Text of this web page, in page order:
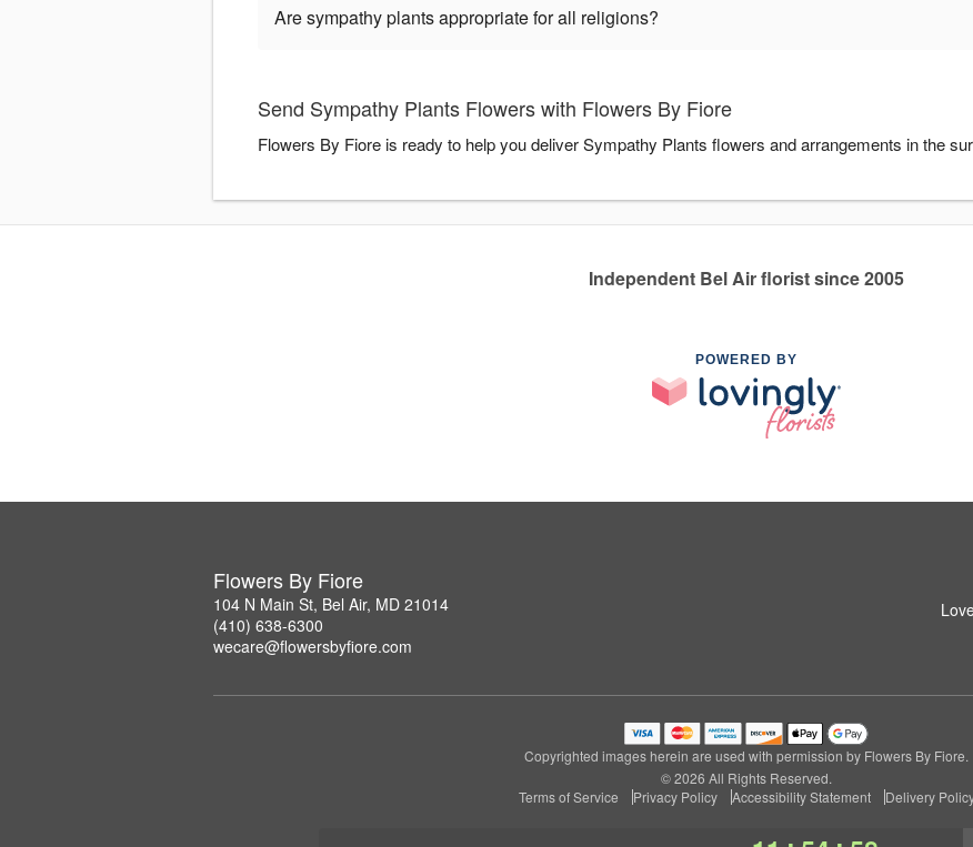
Are sympathy plants appropriate for all religions?
Send Sympathy Plants Flowers with Flowers By Fiore
Flowers By Fiore is ready to help you deliver Sympathy Plants flowers and arrangements in the
Independent Bel Air florist since 2005
POWERED BY
Flowers By Fiore
104 N Main St, Bel Air, MD 21014
(410) 638-6300
wecare@flowersbyfiore.com
Copyrighted images herein are used with permission by Flowers By Fiore.
© 2026 All Rights Reserved.
Terms of Service
Privacy Policy Accessibility Statement Delivery